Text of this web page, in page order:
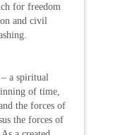
for freedom
and civil
a spiritual
of time,
the forces of
the forces of